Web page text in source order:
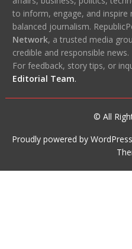
to inform, engage, and inspire
balanced journalism.
Network, a trusted media
credible and responsible news.
For feedback, story tips, or
Editorial Team.
© All
Proudly powered by WordPress